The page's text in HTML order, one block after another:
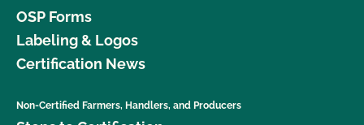
OSP Forms
Labeling & Logos
Certification News
Non-Certified Farmers, Handlers, and Producers